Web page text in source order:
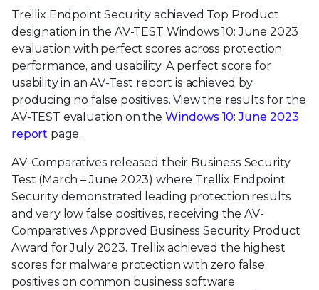
Trellix Endpoint Security achieved Top Product
designation in the AV-TEST Windows 10: June 2023
evaluation with perfect scores across protection,
performance, and usability. A perfect score for
usability in an AV-Test report is achieved by
producing no false positives. View the results for the
AV-TEST evaluation on the Windows 10: June 2023
report page.
AV-Comparatives released their Business Security
Test (March – June 2023) where Trellix Endpoint
Security demonstrated leading protection results
and very low false positives, receiving the AV-
Comparatives Approved Business Security Product
Award for July 2023. Trellix achieved the highest
scores for malware protection with zero false
positives on common business software.